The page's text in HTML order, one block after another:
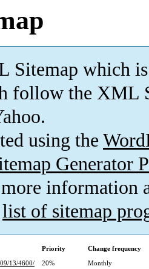
Sitemap which is
follow the XML
using the
Generator
information
list of sitemap
Priority
Change frequency
13/4600/
20%
Monthly